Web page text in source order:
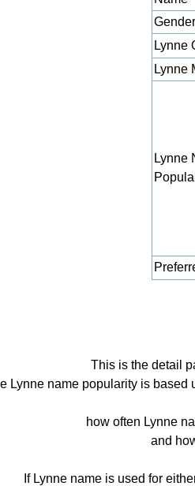
Gender
Lynne
Lynne
Lynne
This is the detail
Lynne name popularity is based
how often Lynne
and
If Lynne name is used for